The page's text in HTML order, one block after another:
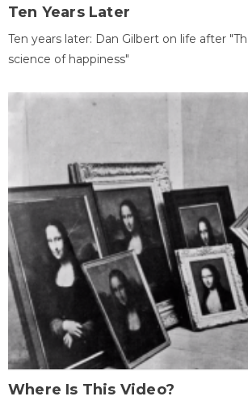
Ten Years Later
Ten years later: Dan Gilbert on life after
science of happiness"
Where Is This Video?